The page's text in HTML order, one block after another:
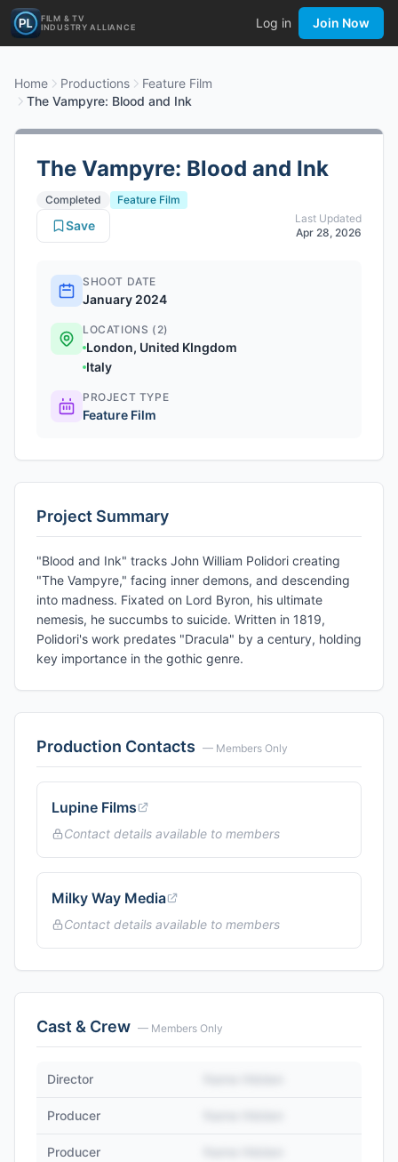
FILM & TV
INDUSTRY ALLIANCE
Log in Join Now
Home Productions
Feature Film
The Vampyre: Blood and Ink
The Vampyre: Blood and Ink
Completed
Feature Film
Last Updated
Apr 28, 2026
Save
SHOOT DATE
January 2024
LOCATIONS (2)
London, United KIngdom
Italy
PROJECT TYPE
Feature Film
Project Summary
"Blood and Ink" tracks John William Polidori creating
"The Vampyre," facing inner demons, and descending
into madness. Fixated on Lord Byron, his ultimate
nemesis, he succumbs to suicide. Written in 1819,
Polidori's work predates "Dracula" by a century, holding
key importance in the gothic genre.
Production Contacts — Members Only
Lupine Films
Contact details available to members
Milky Way Media
Contact details available to members
Cast & Crew — Members Only
Director
Producer
Producer